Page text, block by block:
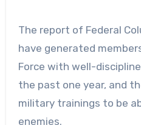
The report of Federal
have generated
Force with well-
the past one year, and
military trainings to be
enemies.